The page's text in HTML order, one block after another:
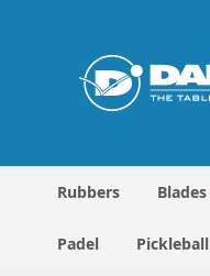
Content
Rubbers Blades
Padel Pickleball